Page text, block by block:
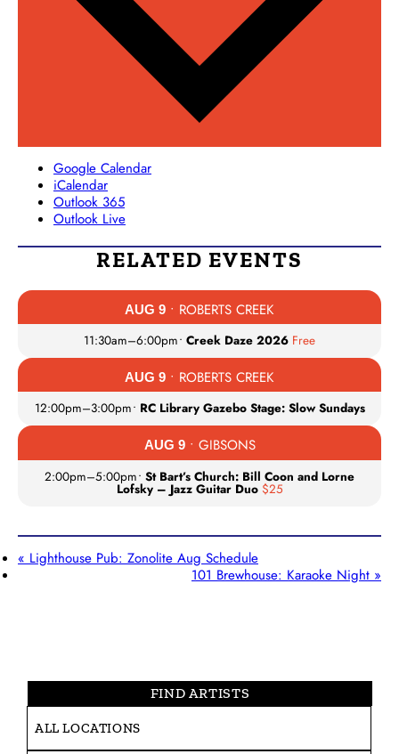
Google Calendar
iCalendar
Outlook 365
Outlook Live
RELATED EVENTS
AUG 9 • ROBERTS CREEK
11:30am–6:00pm• Creek Daze 2026 Free
AUG 9 • ROBERTS CREEK
12:00pm–3:00pm• RC Library Gazebo Stage: Slow Sundays
AUG 9• GIBSONS
2:00pm–5:00pm• St Bart’s Church: Bill Coon and Lorne
Lofsky – Jazz Guitar Duo $25
« Lighthouse Pub: Zonolite Aug Schedule
101 Brewhouse: Karaoke Night »
FIND ARTISTS